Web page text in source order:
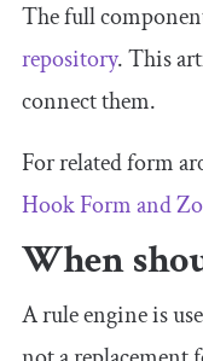
The full
repository. This
connect them.
For related form
Hook Form and
When
A rule engine is